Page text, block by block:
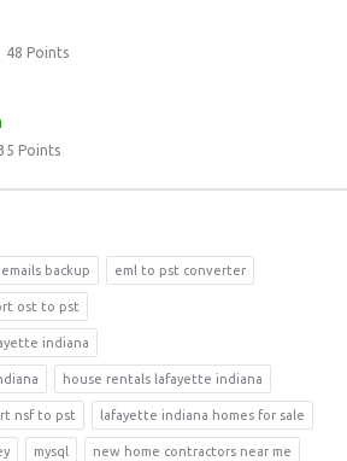
48 Points
Points
emails backup eml to pst converter
ost to pst
indiana
house rentals lafayette indiana
nsf to pst lafayette indiana homes for sale
mysql new home contractors near me